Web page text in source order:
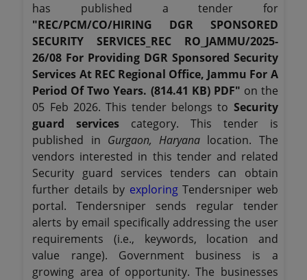
has published a tender for
"REC/PCM/CO/HIRING DGR SPONSORED
SECURITY SERVICES_REC RO_JAMMU/2025-
26/08 For Providing DGR Sponsored Security
Services At REC Regional Office, Jammu For A
Period Of Two Years. (814.41 KB) PDF" on the
05 Feb 2026. This tender belongs to Security
guard services category. This tender is
published in Gurgaon, Haryana location. The
vendors interested in this tender and related
Security guard services tenders can obtain
further details by exploringTendersniper web
portal. Tendersniper sends regular tender
alerts by email specifically addressing the user
requirements (i.e., keywords, location and
value range). Government business is a
growing area of opportunity. The businesses